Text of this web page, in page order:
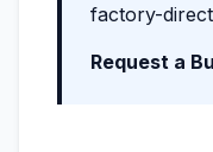
factory-
Request a